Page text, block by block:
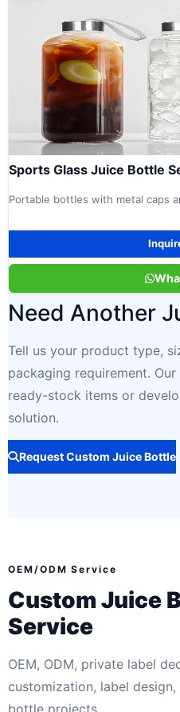
Sports Glass Juice Bottle
Portable bottles with metal caps
Need Another
Tell us your product type,
packaging requirement.
ready-stock items or
solution.
Request Custom Juice Bottle
OEM/ODM Service
Custom Juice
Service
OEM, ODM, private label
customization, label
bottle projects.